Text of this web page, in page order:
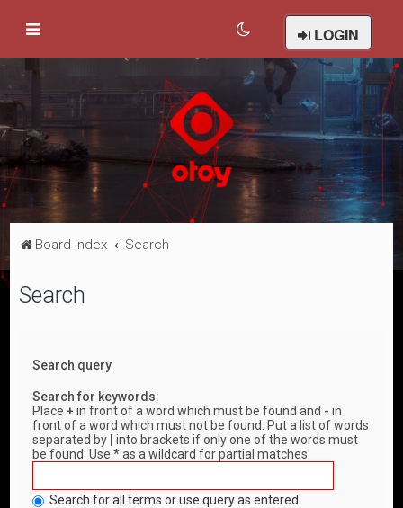
LOGIN
Board index Search
Search
Search query
Search for keywords:
Place+ in front of a word which must be found and - in
front of a word which must not be found. Put a list of words
separated by
into brackets if only one of the words must
be found. Use * as a wildcard for partial matches.
Search for all terms or use query as entered